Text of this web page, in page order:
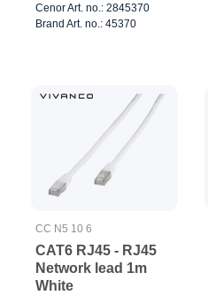
Cenor Art. no.: 2845370
Brand Art. no.: 45370
CC N5 10 6
CAT6 RJ45 - RJ45
Network lead 1m
White